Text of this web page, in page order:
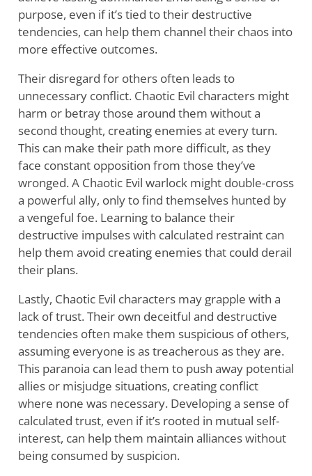
purpose, even if it’s tied to their destructive
tendencies, can help them channel their chaos into
more effective outcomes.
Their disregard for others often leads to
unnecessary conflict. Chaotic Evil characters might
harm or betray those around them without a
second thought, creating enemies at every turn.
This can make their path more difficult, as they
face constant opposition from those they’ve
wronged. A Chaotic Evil warlock might double-cross
a powerful ally, only to find themselves hunted by
a vengeful foe. Learning to balance their
destructive impulses with calculated restraint can
help them avoid creating enemies that could derail
their plans.
Lastly, Chaotic Evil characters may grapple with a
lack of trust. Their own deceitful and destructive
tendencies often make them suspicious of others,
assuming everyone is as treacherous as they are.
This paranoia can lead them to push away potential
allies or misjudge situations, creating conflict
where none was necessary. Developing a sense of
calculated trust, even if it’s rooted in mutual self-
interest, can help them maintain alliances without
being consumed by suspicion.